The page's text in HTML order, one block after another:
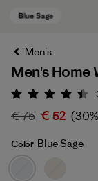
Men's
Men's Home
Rating:
€ 75 € 52
Color Blue Sage